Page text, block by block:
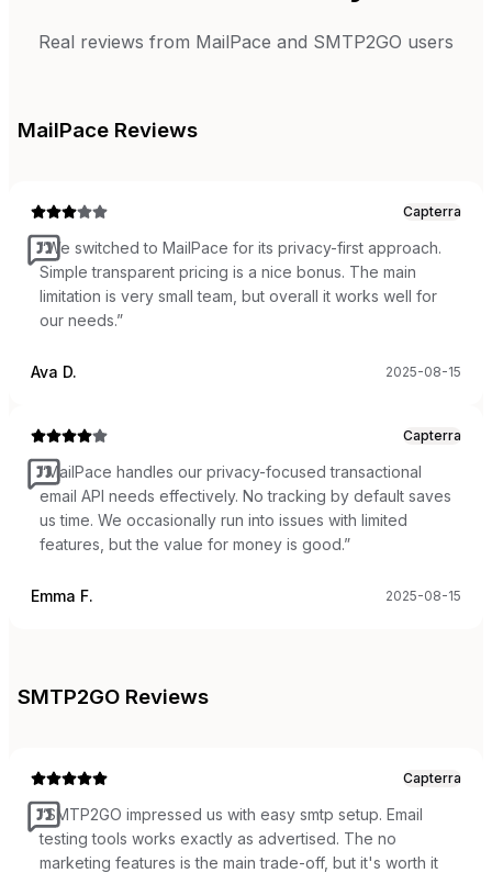
Real reviews from MailPace and SMTP2GO users
MailPace Reviews
Capterra
“We switched to MailPace for its privacy-first approach.
Simple transparent pricing is a nice bonus. The main
limitation is very small team, but overall it works well for
our needs.”
Ava D. 2025-08-15
Capterra
“MailPace handles our privacy-focused transactional
email API needs effectively. No tracking by default saves
us time. We occasionally run into issues with limited
features, but the value for money is good.”
Emma F. 2025-08-15
SMTP2GO Reviews
Capterra
“SMTP2GO impressed us with easy smtp setup. Email
testing tools works exactly as advertised. The no
marketing features is the main trade-off, but it's worth it